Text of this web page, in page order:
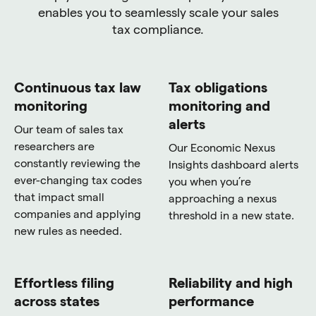
enables you to seamlessly scale your sales
tax compliance.
Continuous tax law
monitoring
Our team of sales tax
researchers are
constantly reviewing the
ever-changing tax codes
that impact small
companies and applying
new rules as needed.
Tax obligations
monitoring and
alerts
Our Economic Nexus
Insights dashboard alerts
you when you’re
approaching a nexus
threshold in a new state.
Effortless filing
across states
Reliability and high
performance